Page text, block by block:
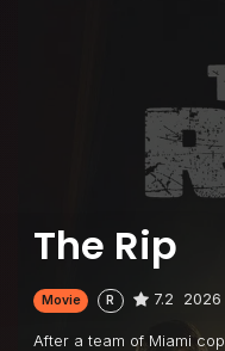
The Rip
Movie R 7.2 2026
After a team of Miami